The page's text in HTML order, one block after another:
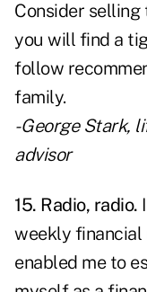
Consider
you will find a
follow
family.
- George Stark,
advisor
15. Radio, radio.
weekly financial
enabled me to